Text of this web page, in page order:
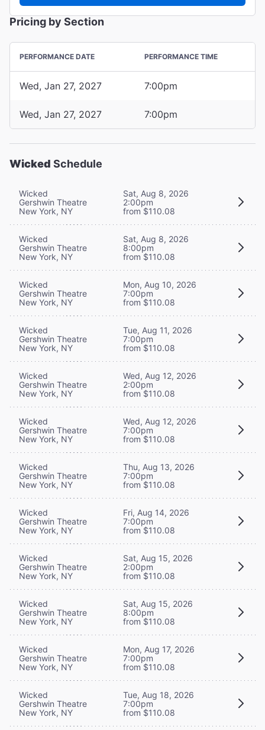
Pricing by Section
PERFORMANCE DATE PERFORMANCE TIME
Wed, Jan 27, 2027 7:00pm
Wed, Jan 27, 2027 7:00pm
Wicked Schedule
Wicked
Gershwin Theatre
New York, NY
Sat, Aug 8, 2026
2:00pm
from $110.08
Wicked
Gershwin Theatre
New York, NY
Sat, Aug 8, 2026
8:00pm
from $110.08
Wicked
Gershwin Theatre
New York, NY
Mon, Aug 10, 2026
7:00pm
from $110.08
Wicked
Gershwin Theatre
New York, NY
Tue, Aug 11, 2026
7:00pm
from $110.08
Wicked
Gershwin Theatre
New York, NY
Wed, Aug 12, 2026
2:00pm
from $110.08
Wicked
Gershwin Theatre
New York, NY
Wed, Aug 12, 2026
7:00pm
from $110.08
Wicked
Gershwin Theatre
New York, NY
Thu, Aug 13, 2026
7:00pm
from $110.08
Wicked
Gershwin Theatre
New York, NY
Fri, Aug 14, 2026
7:00pm
from $110.08
Wicked
Gershwin Theatre
New York, NY
Sat, Aug 15, 2026
2:00pm
from $110.08
Wicked
Gershwin Theatre
New York, NY
Sat, Aug 15, 2026
8:00pm
from $110.08
Wicked
Gershwin Theatre
New York, NY
Mon, Aug 17, 2026
7:00pm
from $110.08
Wicked
Gershwin Theatre
New York, NY
Tue, Aug 18, 2026
7:00pm
from $110.08